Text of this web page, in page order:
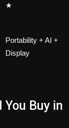
★
Portability + AI +
Display
Buy in